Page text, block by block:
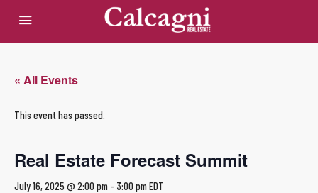
« All Events
This event has passed.
Real Estate Forecast Summit
July 16, 2025 @ 2:00 pm - 3:00 pmEDT